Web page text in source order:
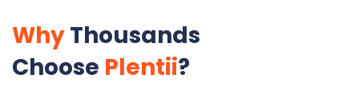
WhyThousands
Choose Plentii?